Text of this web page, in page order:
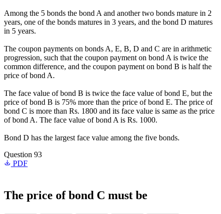
Among the 5 bonds the bond A and another two bonds mature in 2
years, one of the bonds matures in 3 years, and the bond D matures
in 5 years.
The coupon payments on bonds A, E, B, D and C are in arithmetic
progression, such that the coupon payment on bond A is twice the
common difference, and the coupon payment on bond B is half the
price of bond A.
The face value of bond B is twice the face value of bond E, but the
price of bond B is 75% more than the price of bond E. The price of
bond C is more than Rs. 1800 and its face value is same as the price
of bond A. The face value of bond A is Rs. 1000.
Bond D has the largest face value among the five bonds.
Question 93
PDF
The price of bond C must be